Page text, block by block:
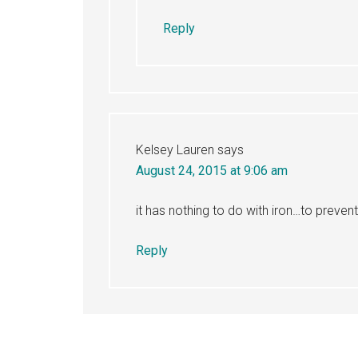
Reply
Kelsey Lauren says
August 24, 2015 at 9:06 am
it has nothing to do with iron…to
Reply